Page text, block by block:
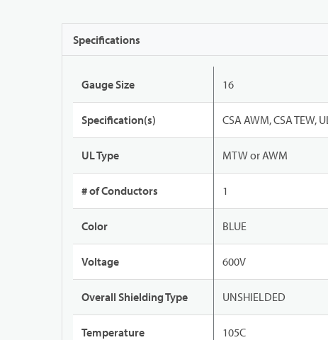
Specifications
Gauge Size 16
Specification(s) CSA AWM, CSA TEW,
UL Type MTW or AWM
# of Conductors 1
Color BLUE
Voltage 600V
Overall Shielding Type UNSHIELDED
Temperature 105C